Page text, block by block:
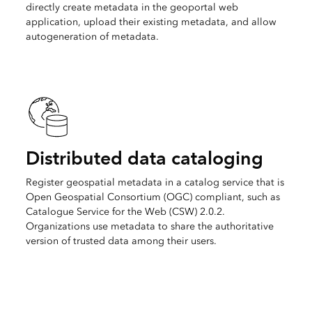
directly create metadata in the geoportal web
application, upload their existing metadata, and allow
autogeneration of metadata.
Distributed data cataloging
Register geospatial metadata in a catalog service that is
Open Geospatial Consortium (OGC) compliant, such as
Catalogue Service for the Web (CSW) 2.0.2.
Organizations use metadata to share the authoritative
version of trusted data among their users.